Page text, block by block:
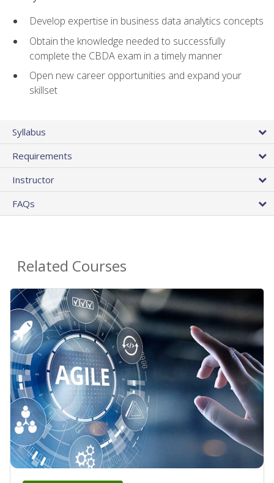
Develop expertise in business data analytics concepts
Obtain the knowledge needed to successfully
complete the CBDA exam in a timely manner
Open new career opportunities and expand your
skillset
Syllabus
Requirements
Instructor
FAQs
Related Courses